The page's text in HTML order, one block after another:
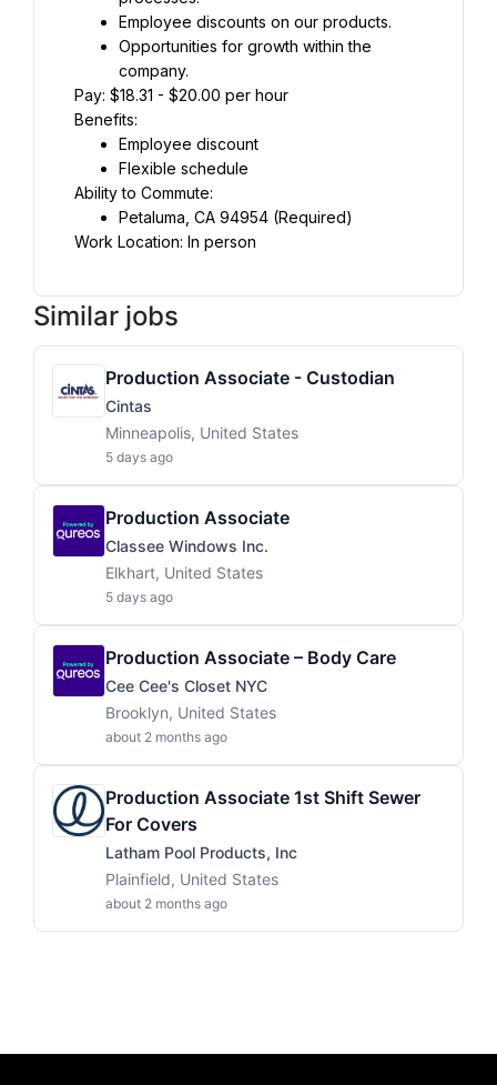
Employee discounts on our products.
Opportunities for growth within the
company.
Pay: $18.31 - $20.00 per hour
Benefits:
Employee discount
Flexible schedule
Ability to Commute:
Petaluma, CA 94954 (Required)
Work Location: In person
Similar jobs
Production Associate - Custodian
Cintas
Minneapolis, United States
5 days ago
Production Associate
Classee Windows Inc.
Elkhart, United States
5 days ago
Production Associate – Body Care
Cee Cee's Closet NYC
Brooklyn, United States
about 2 months ago
Production Associate 1st Shift Sewer
For Covers
Latham Pool Products, Inc
Plainfield, United States
about 2 months ago